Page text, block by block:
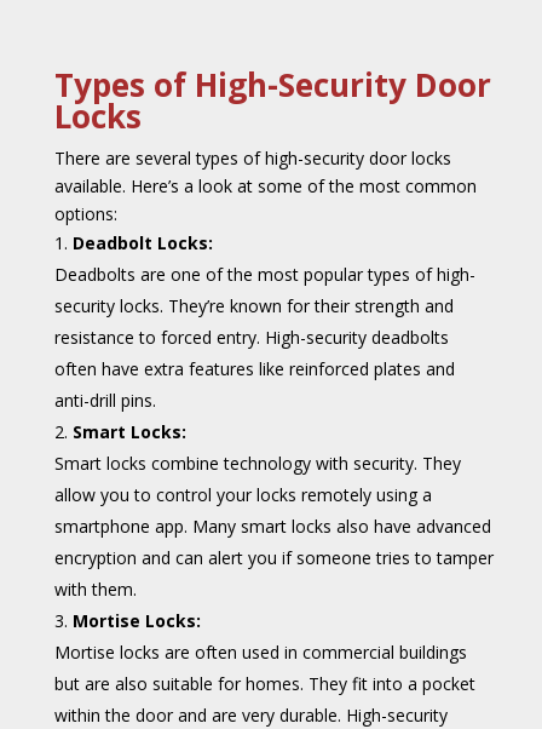
Types of High-Security Door
Locks
There are several types of high-security door locks
available. Here’s a look at some of the most common
options:
Deadbolt Locks:
Deadbolts are one of the most popular types of high-
security locks. They’re known for their strength and
resistance to forced entry. High-security deadbolts
often have extra features like reinforced plates and
anti-drill pins.
Smart Locks:
Smart locks combine technology with security. They
allow you to control your locks remotely using a
smartphone app. Many smart locks also have advanced
encryption and can alert you if someone tries to tamper
with them.
Mortise Locks:
Mortise locks are often used in commercial buildings
but are also suitable for homes. They fit into a pocket
within the door and are very durable. High-security